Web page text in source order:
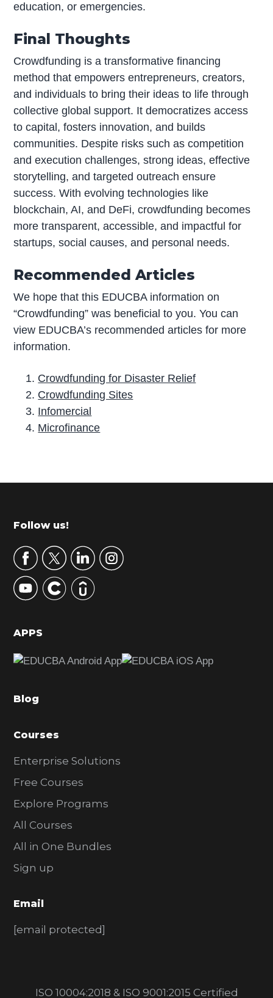
education, or emergencies.
Final Thoughts
Crowdfunding is a transformative financing
method that empowers entrepreneurs, creators,
and individuals to bring their ideas to life through
collective global support. It democratizes access
to capital, fosters innovation, and builds
communities. Despite risks such as competition
and execution challenges, strong ideas, effective
storytelling, and targeted outreach ensure
success. With evolving technologies like
blockchain, AI, and DeFi, crowdfunding becomes
more transparent, accessible, and impactful for
startups, social causes, and personal needs.
Recommended Articles
We hope that this EDUCBA information on
“Crowdfunding” was beneficial to you. You can
view EDUCBA’s recommended articles for more
information.
Crowdfunding for Disaster Relief
Crowdfunding Sites
Infomercial
Microfinance
Footer
Follow us!
APPS
Blog
Courses
Enterprise Solutions
Free Courses
Explore Programs
All Courses
All in One Bundles
Sign up
Email
[email protected]
ISO 10004:2018 & ISO 9001:2015 Certified